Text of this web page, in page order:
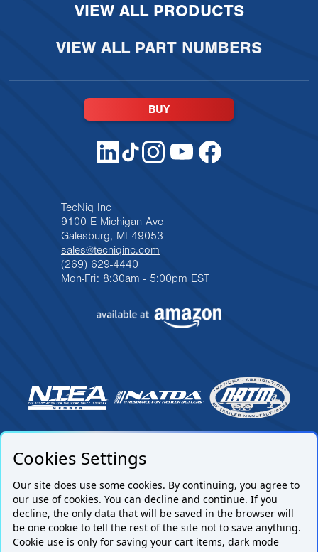
TecNiq Inc
9100 E Michigan Ave
Galesburg, MI 49053
sales@tecniqinc.com
(269) 629-4440
Mon-Fri: 8:30am - 5:00pm EST
VIEW ALL PRODUCTS
VIEW ALL PART NUMBERS
BUY
Cookies Settings
Our site does use some cookies. By continuing, you agree to
our use of cookies. You can decline and continue. If you
decline, the only data that will be saved in the browser will
be one cookie to tell the rest of the site not to save anything.
Cookie use is only for saving your cart items, dark mode